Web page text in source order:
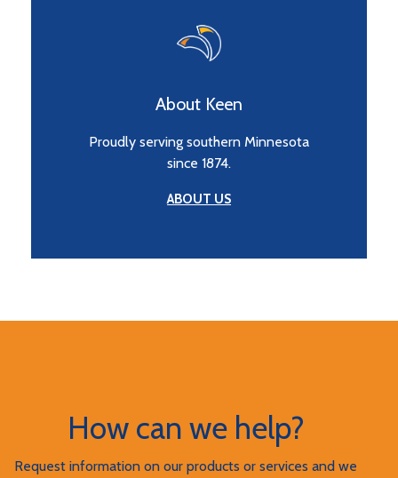
About Keen
Proudly serving southern Minnesota
since 1874.
ABOUT US
How can we help?
Request information on our products or services and we